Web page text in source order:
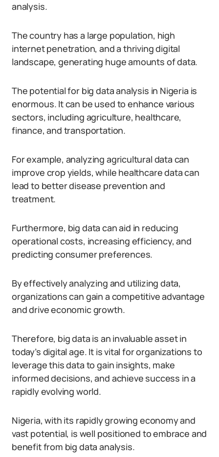
analysis.
The country has a large population, high
internet penetration, and a thriving digital
landscape, generating huge amounts of data.
The potential for big data analysis in Nigeria is
enormous. It can be used to enhance various
sectors, including agriculture, healthcare,
finance, and transportation.
For example, analyzing agricultural data can
improve crop yields, while healthcare data can
lead to better disease prevention and
treatment.
Furthermore, big data can aid in reducing
operational costs, increasing efficiency, and
predicting consumer preferences.
By effectively analyzing and utilizing data,
organizations can gain a competitive advantage
and drive economic growth.
Therefore, big data is an invaluable asset in
today’s digital age. It is vital for organizations to
leverage this data to gain insights, make
informed decisions, and achieve success in a
rapidly evolving world.
Nigeria, with its rapidly growing economy and
vast potential, is well positioned to embrace and
benefit from big data analysis.